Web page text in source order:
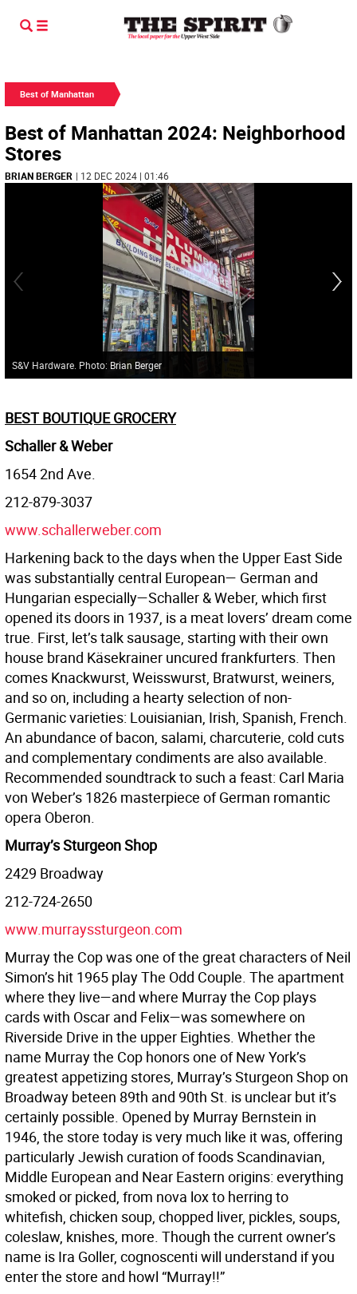
Best of Manhattan
Best of Manhattan 2024: Neighborhood
Stores
BRIAN BERGER | 12 DEC 2024 | 01:46
S&V Hardware. Photo: Brian Berger
BEST BOUTIQUE GROCERY
Schaller & Weber
1654 2nd Ave.
212-879-3037
www.schallerweber.com
Harkening back to the days when the Upper East Side
was substantially central European— German and
Hungarian especially—Schaller & Weber, which first
opened its doors in 1937, is a meat lovers’ dream come
true. First, let’s talk sausage, starting with their own
house brand Käsekrainer uncured frankfurters. Then
comes Knackwurst, Weisswurst, Bratwurst, weiners,
and so on, including a hearty selection of non-
Germanic varieties: Louisianian, Irish, Spanish, French.
An abundance of bacon, salami, charcuterie, cold cuts
and complementary condiments are also available.
Recommended soundtrack to such a feast: Carl Maria
von Weber’s 1826 masterpiece of German romantic
opera Oberon.
Murray’s Sturgeon Shop
2429 Broadway
212-724-2650
www.murrayssturgeon.com
Murray the Cop was one of the great characters of Neil
Simon’s hit 1965 play The Odd Couple. The apartment
where they live—and where Murray the Cop plays
cards with Oscar and Felix—was somewhere on
Riverside Drive in the upper Eighties. Whether the
name Murray the Cop honors one of New York’s
greatest appetizing stores, Murray’s Sturgeon Shop on
Broadway beteen 89th and 90th St. is unclear but it’s
certainly possible. Opened by Murray Bernstein in
1946, the store today is very much like it was, offering
particularly Jewish curation of foods Scandinavian,
Middle European and Near Eastern origins: everything
smoked or picked, from nova lox to herring to
whitefish, chicken soup, chopped liver, pickles, soups,
coleslaw, knishes, more. Though the current owner’s
name is Ira Goller, cognoscenti will understand if you
enter the store and howl “Murray!!”